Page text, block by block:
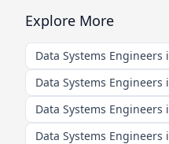
Explore More
Data Systems
Data Systems Engineers
Data Systems Engineers
Data Systems